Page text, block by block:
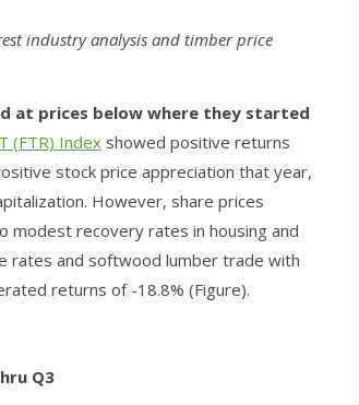
industry analysis and timber price
at prices below where they started
(FTR) Index showed positive returns
stock price appreciation that year,
However, share prices
recovery rates in housing and
rates and softwood lumber trade with
returns of -18.8% (Figure).
Q3